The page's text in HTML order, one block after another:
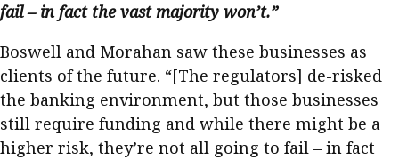
fail – in fact the vast majority won’t.”
Boswell and Morahan saw these businesses as
clients of the future. “[The regulators] de-risked
the banking environment, but those businesses
still require funding and while there might be a
higher risk, they’re not all going to fail – in fact